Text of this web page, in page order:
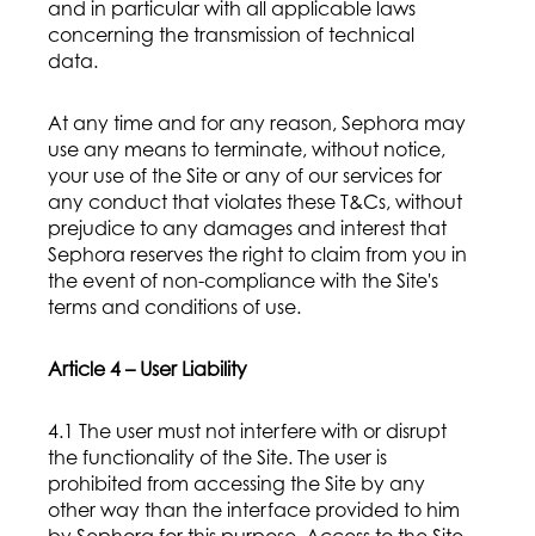
and in particular with all applicable laws
concerning the transmission of technical
data.
At any time and for any reason, Sephora may
use any means to terminate, without notice,
your use of the Site or any of our services for
any conduct that violates these T&Cs, without
prejudice to any damages and interest that
Sephora reserves the right to claim from you in
the event of non-compliance with the Site's
terms and conditions of use.
Article 4 – User Liability
4.1 The user must not interfere with or disrupt
the functionality of the Site. The user is
prohibited from accessing the Site by any
other way than the interface provided to him